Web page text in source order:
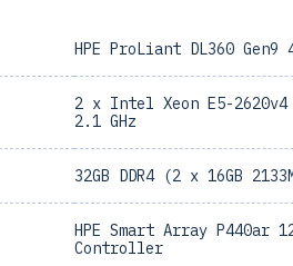
HPE ProLiant DL360
2 x Intel Xeon E5-2620v4
2.1 GHz
32GB DDR4 (2 x 16GB
HPE Smart Array P440ar
Controller